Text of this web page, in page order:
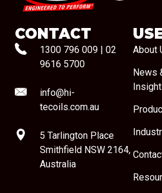
CONTACT
1300 796 009
02
9616 5700
info@hi-
tecoils.com.au
5 Tarlington Place
Smithfield NSW 2164,
Australia
About
News